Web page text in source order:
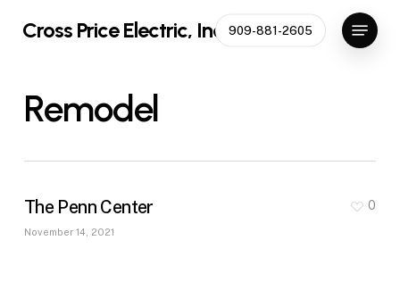
Cross Price Electric, Inc 909-881-2605
Menu
Remodel
The Penn Center
November 14, 2021
0